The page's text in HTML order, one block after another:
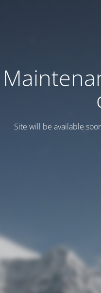
Site will be available